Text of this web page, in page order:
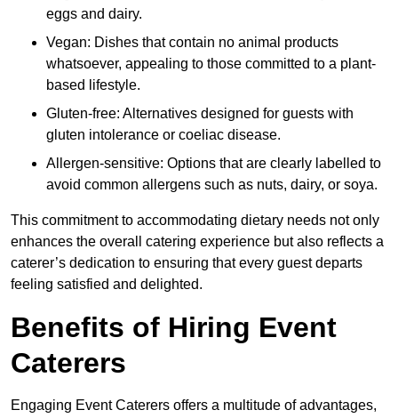
eggs and dairy.
Vegan: Dishes that contain no animal products
whatsoever, appealing to those committed to a plant-
based lifestyle.
Gluten-free: Alternatives designed for guests with
gluten intolerance or coeliac disease.
Allergen-sensitive: Options that are clearly labelled to
avoid common allergens such as nuts, dairy, or soya.
This commitment to accommodating dietary needs not only
enhances the overall catering experience but also reflects a
caterer’s dedication to ensuring that every guest departs
feeling satisfied and delighted.
Benefits of Hiring Event
Caterers
Engaging Event Caterers offers a multitude of advantages,